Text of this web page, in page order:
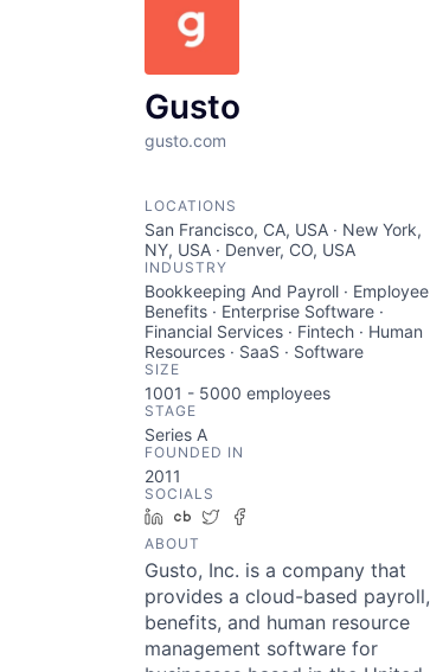
Gusto
gusto.com
LOCATIONS
San Francisco, CA, USA · New York,
NY, USA · Denver, CO, USA
INDUSTRY
Bookkeeping And Payroll · Employee
Benefits · Enterprise Software ·
Financial Services · Fintech · Human
Resources · SaaS · Software
SIZE
1001 - 5000 employees
STAGE
Series A
FOUNDED IN
2011
SOCIALS
LinkedIn
Crunchbase
Twitter
ABOUT
Gusto, Inc. is a company that
provides a cloud-based payroll,
benefits, and human resource
management software for